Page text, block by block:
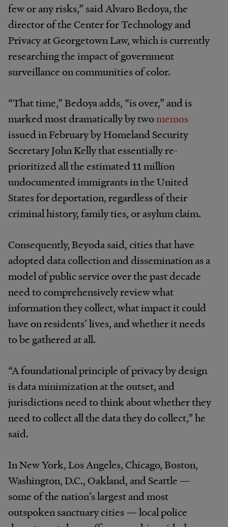
few or any risks,” said Alvaro Bedoya, the
director of the Center for Technology and
Privacy at Georgetown Law, which is currently
researching the impact of government
surveillance on communities of color.
“That time,” Bedoya adds, “is over,” and is
marked most dramatically by twomemos
issued in February by Homeland Security
Secretary John Kelly that essentially re-
prioritized all the estimated 11 million
undocumented immigrants in the United
States for deportation, regardless of their
criminal history, family ties, or asylum claim.
Consequently, Beyoda said, cities that have
adopted data collection and dissemination as a
model of public service over the past decade
need to comprehensively review what
information they collect, what impact it could
have on residents’ lives, and whether it needs
to be gathered at all.
“A foundational principle of privacy by design
is data minimization at the outset, and
jurisdictions need to think about whether they
need to collect all the data they do collect,” he
said.
In New York, Los Angeles, Chicago, Boston,
Washington, D.C., Oakland, and Seattle —
some of the nation’s largest and most
outspoken sanctuary cities — local police